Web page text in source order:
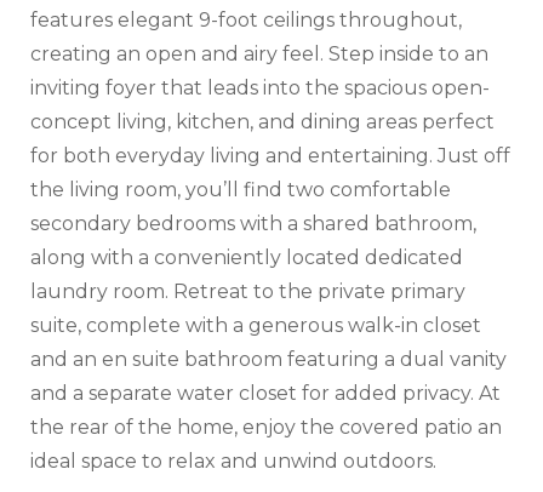
features elegant 9-foot ceilings throughout,
creating an open and airy feel. Step inside to an
inviting foyer that leads into the spacious open-
concept living, kitchen, and dining areas perfect
for both everyday living and entertaining. Just off
the living room, you’ll find two comfortable
secondary bedrooms with a shared bathroom,
along with a conveniently located dedicated
laundry room. Retreat to the private primary
suite, complete with a generous walk-in closet
and an en suite bathroom featuring a dual vanity
and a separate water closet for added privacy. At
the rear of the home, enjoy the covered patio an
ideal space to relax and unwind outdoors.